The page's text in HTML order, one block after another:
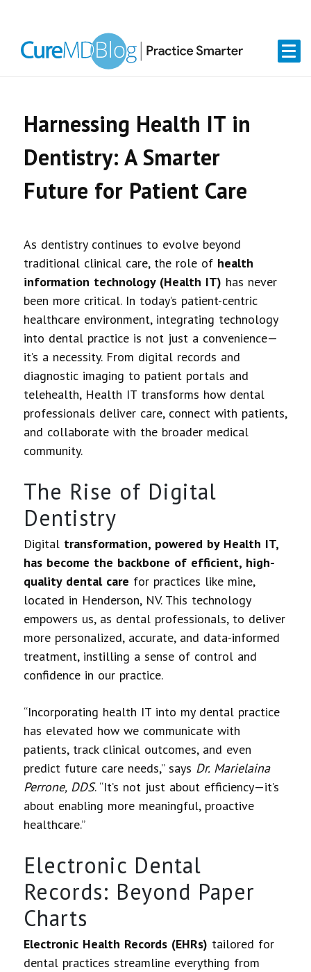
primary
content
primary
Harnessing Health IT in
Dentistry: A Smarter
Future for Patient Care
As dentistry continues to evolve beyond
traditional clinical care, the role of health
information technology (Health IT) has never
been more critical. In today’s patient-centric
healthcare environment, integrating technology
into dental practice is not just a convenience—
it’s a necessity. From digital records and
diagnostic imaging to patient portals and
telehealth, Health IT transforms how dental
professionals deliver care, connect with patients,
and collaborate with the broader medical
community.
The Rise of Digital
Dentistry
Digital transformation, powered by Health IT,
has become the backbone of efficient, high-
quality dental care for practices like mine,
located in Henderson, NV. This technology
empowers us, as dental professionals, to deliver
more personalized, accurate, and data-informed
treatment, instilling a sense of control and
confidence in our practice.
“Incorporating health IT into my dental practice
has elevated how we communicate with
patients, track clinical outcomes, and even
predict future care needs,” says Dr. Marielaina
Perrone, DDS. “It’s not just about efficiency—it’s
about enabling more meaningful, proactive
healthcare.”
Electronic Dental
Records: Beyond Paper
Charts
Electronic Health Records (EHRs) tailored for
dental practices streamline everything from